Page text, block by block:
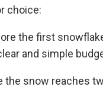
choice:
the first
and simple
the snow reaches